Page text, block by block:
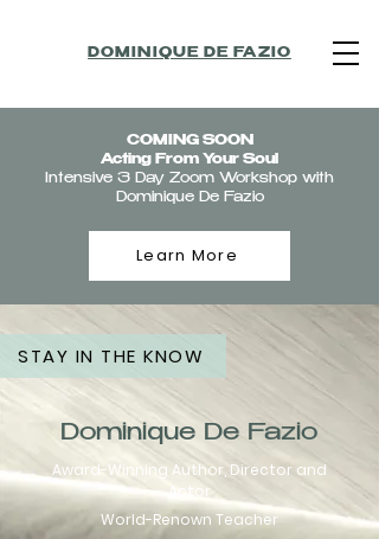
DOMINIQUE DE FAZIO
COMING SOON
Acting From Your Soul
Intensive 3 Day Zoom Workshop with
Dominique De Fazio
Learn More
STAY IN THE KNOW
Dominique De Fazio
Award-Winning Author, Director and
Actor
World-Renown Teacher